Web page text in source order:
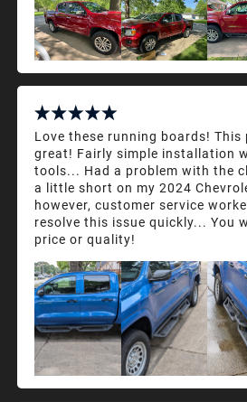
Love these running boards! This
great! Fairly simple installation
tools... Had a problem with the
a little short on my 2024
however, customer service
resolve this issue quickly... You
price or quality!